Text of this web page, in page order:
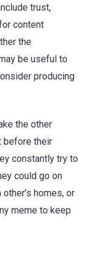
trust,
content
the
be useful to
producing
the other
before their
constantly try to
could go on
homes, or
meme to keep